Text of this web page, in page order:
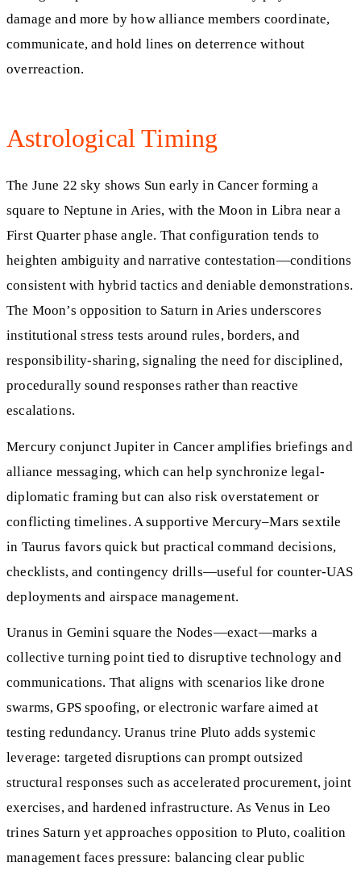
damage and more by how alliance members coordinate,
communicate, and hold lines on deterrence without
overreaction.
Astrological Timing
The June 22 sky shows Sun early in Cancer forming a
square to Neptune in Aries, with the Moon in Libra near a
First Quarter phase angle. That configuration tends to
heighten ambiguity and narrative contestation—conditions
consistent with hybrid tactics and deniable demonstrations.
The Moon’s opposition to Saturn in Aries underscores
institutional stress tests around rules, borders, and
responsibility-sharing, signaling the need for disciplined,
procedurally sound responses rather than reactive
escalations.
Mercury conjunct Jupiter in Cancer amplifies briefings and
alliance messaging, which can help synchronize legal-
diplomatic framing but can also risk overstatement or
conflicting timelines. A supportive Mercury–Mars sextile
in Taurus favors quick but practical command decisions,
checklists, and contingency drills—useful for counter-UAS
deployments and airspace management.
Uranus in Gemini square the Nodes—exact—marks a
collective turning point tied to disruptive technology and
communications. That aligns with scenarios like drone
swarms, GPS spoofing, or electronic warfare aimed at
testing redundancy. Uranus trine Pluto adds systemic
leverage: targeted disruptions can prompt outsized
structural responses such as accelerated procurement, joint
exercises, and hardened infrastructure. As Venus in Leo
trines Saturn yet approaches opposition to Pluto, coalition
management faces pressure: balancing clear public